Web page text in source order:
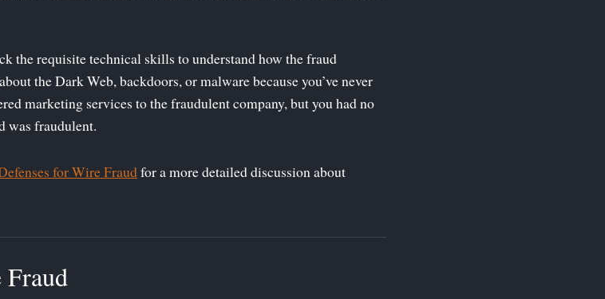
the requisite technical skills to understand how the fraud
the Dark Web, backdoors, or malware because you’ve never
marketing services to the fraudulent company, but you had no
was fraudulent.
for Wire Fraudfor a more detailed discussion about